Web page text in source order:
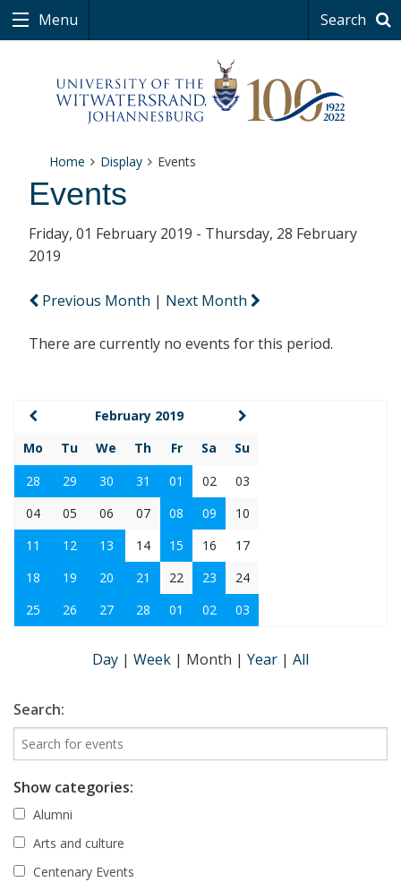
Menu Search
Home Display Events
Events
Friday, 01 February 2019 - Thursday, 28 February
2019
Previous Month | Next Month
There are currently no events for this period.
February 2019
Mo
Tu We Th Fr Sa
Su
28
29 30 31 01 02
03
04
05 06 07 08 09
10
11
12 13 14 15 16
17
18
19 20 21 22 23
24
25
26 27 28 01 02 03
Day | Week | Month | Year | All
Search:
Show categories:
Alumni
Arts and culture
Centenary Events